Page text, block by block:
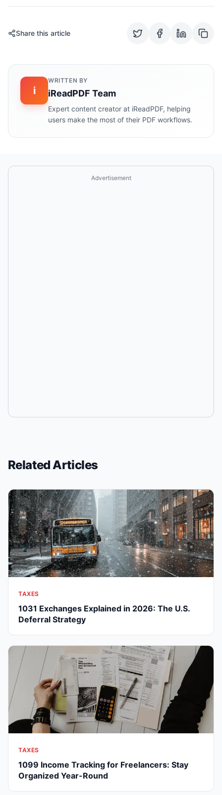
Share this article
i
WRITTEN BY
iReadPDF Team
Expert content creator at iReadPDF, helping
users make the most of their PDF workflows.
Advertisement
Related Articles
TAXES
1031 Exchanges Explained in 2026: The U.S.
Deferral Strategy
TAXES
1099 Income Tracking for Freelancers: Stay
Organized Year-Round